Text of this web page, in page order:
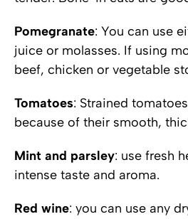
Pomegranate: You can use
juice or molasses. If using
beef, chicken or vegetable
Tomatoes: Strained
because of their smooth,
Mint and parsley: use fresh
intense taste and aroma.
Red wine: you can use any